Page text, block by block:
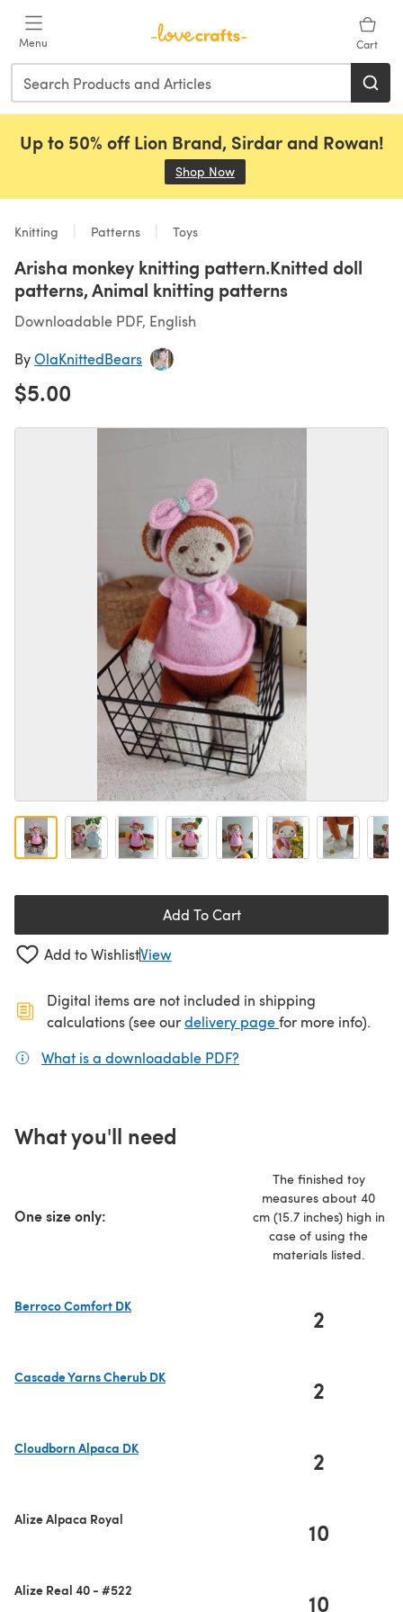
Menu Cart
Up to 50% off Lion Brand, Sirdar and Rowan!
Shop Now
Knitting Patterns Toys
Arisha monkey knitting pattern.Knitted doll
patterns, Animal knitting patterns
Downloadable PDF, English
ByOlaKnittedBears
$5.00
Add To Cart
Add to WishlistView
Digital items are not included in shipping
calculations (see ourdelivery page(opens in a new
for more info).
What is a downloadable PDF?
What you'll need
One size only:
The finished toy
measures about 40
cm (15.7 inches) high in
case of using the
materials listed.
Berroco Comfort DK
2
Cascade Yarns Cherub DK
2
Cloudborn Alpaca DK
2
Alize Alpaca Royal 10
Alize Real 40 - #522 10